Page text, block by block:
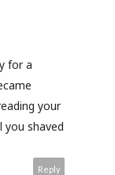
for a
your
shaved
Reply